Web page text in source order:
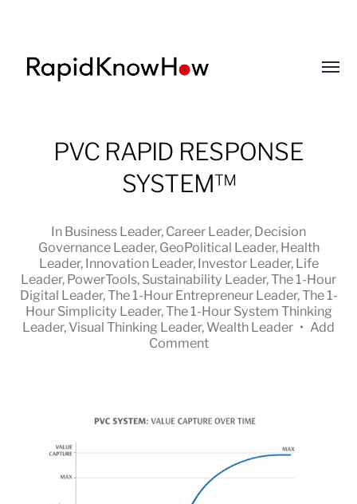
RapidKnowHow
PVC RAPID RESPONSE
SYSTEM™
In Business Leader, Career Leader, Decision
Governance Leader, GeoPolitical Leader, Health
Leader, Innovation Leader, Investor Leader, Life
Leader, PowerTools, Sustainability Leader,The 1-Hour
Digital Leader,The 1-Hour Entrepreneur Leader,The 1-
Hour Simplicity Leader,The 1-Hour System Thinking
Leader, Visual Thinking Leader, Wealth Leader • Add
Comment